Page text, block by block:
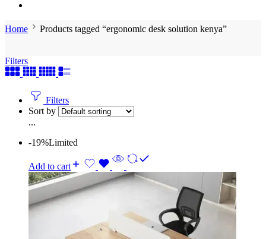
Home Products tagged “ergonomic desk solution kenya”
Filters
Filters
Sort by
...
-19%Limited
Add to cart